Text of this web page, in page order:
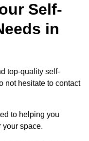
Self-
in
top-quality self-
not hesitate to contact
to helping you
your space.